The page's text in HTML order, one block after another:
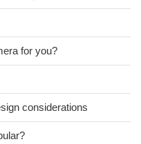
for you?
considerations